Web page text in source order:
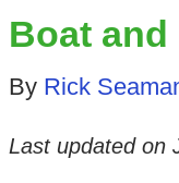
Boat
By Rick
Last updated on